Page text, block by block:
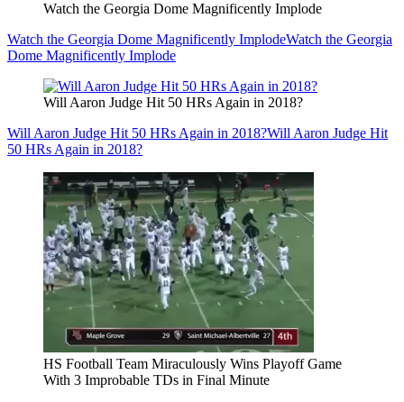
Watch the Georgia Dome Magnificently Implode
Watch the Georgia Dome Magnificently ImplodeWatch the Georgia
Dome Magnificently Implode
Will Aaron Judge Hit 50 HRs Again in 2018?
Will Aaron Judge Hit 50 HRs Again in 2018?Will Aaron Judge Hit
50 HRs Again in 2018?
HS Football Team Miraculously Wins Playoff Game
With 3 Improbable TDs in Final Minute